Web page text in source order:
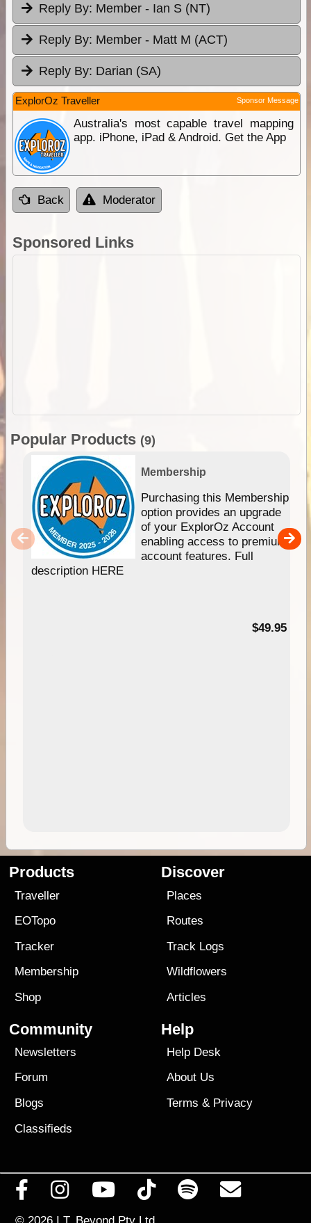
Reply By: Member - Ian S (NT)
Reply By: Member - Matt M (ACT)
Reply By: Darian (SA)
ExplorOz Traveller Sponsor Message
Australia's most capable travel mapping
app. iPhone, iPad & Android. Get the App
Back Moderator
Sponsored Links
Popular Products (9)
Membership
Purchasing this Membership
option provides an upgrade
of your ExplorOz Account
enabling access to premium
account features. Full
description HERE
$49.95
Products
Traveller
EOTopo
Tracker
Membership
Shop
Discover
Places
Routes
Track Logs
Wildflowers
Articles
Community
Newsletters
Forum
Blogs
Classifieds
Help
Help Desk
About Us
Terms & Privacy
© 2026 I.T. Beyond Pty Ltd.